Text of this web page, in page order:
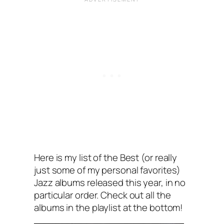
Here is my list of the Best (or really
just some of my personal favorites)
Jazz albums released this year, in no
particular order. Check out all the
albums in the playlist at the bottom!